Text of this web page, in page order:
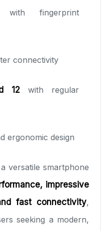
with fingerprint
connectivity
12 with regular
ergonomic design
versatile smartphone
impressive
fast connectivity,
seeking a modern,